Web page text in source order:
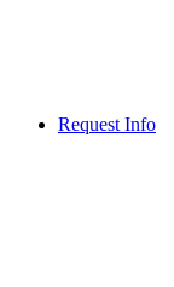
Request Info